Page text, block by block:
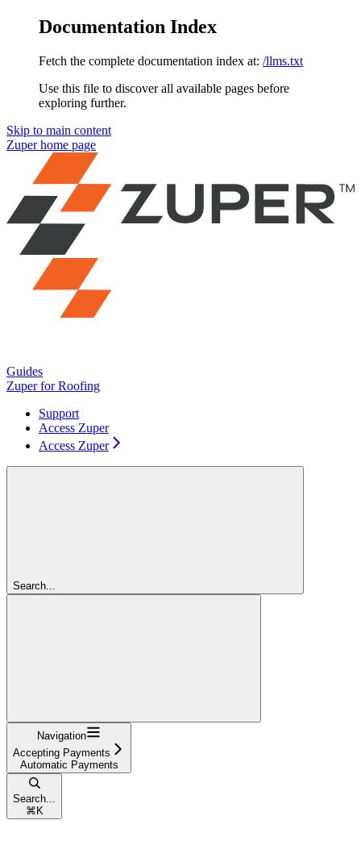
Documentation Index
Fetch the complete documentation index at: /llms.txt
Use this file to discover all available pages before
exploring further.
Skip to main content
Zuperhome page
Guides
Zuper for Roofing
Support
Access Zuper
Access Zuper
Search...
Navigation
Accepting Payments
Automatic Payments
Search...
⌘ K